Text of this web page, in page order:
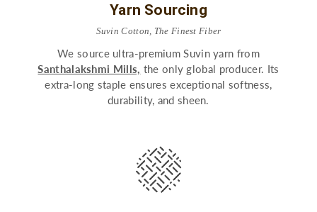
Yarn Sourcing
Suvin Cotton, The Finest Fiber
We source ultra-premium Suvin yarn from
Santhalakshmi Mills, the only global producer. Its
extra-long staple ensures exceptional softness,
durability, and sheen.